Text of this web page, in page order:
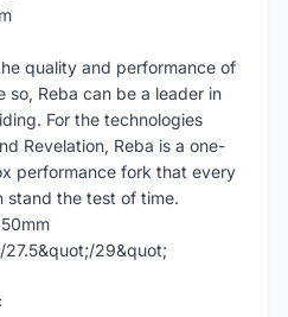
quality and performance of
so, Reba can be a leader in
For the technologies
Revelation, Reba is a one-
performance fork that every
stand the test of time.
29&quot;